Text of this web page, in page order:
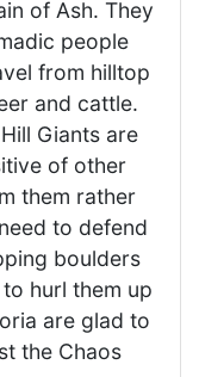
of Ash. They
people
from hilltop
and cattle.
Giants are
of other
them rather
to defend
boulders
hurl them up
are glad to
the Chaos